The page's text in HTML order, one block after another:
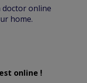
doctor online
home.
online !